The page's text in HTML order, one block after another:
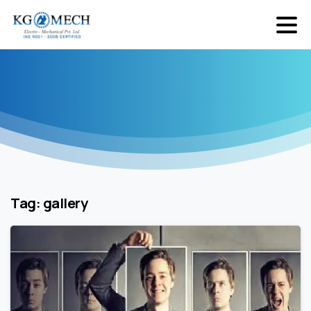
Tag: gallery